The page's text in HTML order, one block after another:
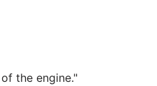
the engine."